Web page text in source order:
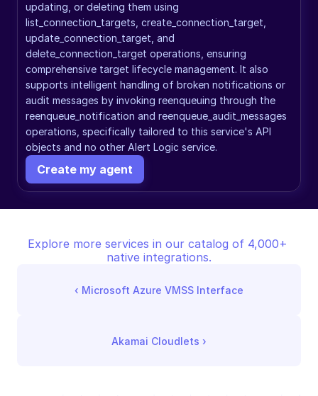
updating, or deleting them using
list_connection_targets, create_connection_target,
update_connection_target, and
delete_connection_target operations, ensuring
comprehensive target lifecycle management. It also
supports intelligent handling of broken notifications or
audit messages by invoking reenqueuing through the
reenqueue_notification and reenqueue_audit_messages
operations, specifically tailored to this service's API
objects and no other Alert Logic service.
Create my agent
Explore more services in our catalog of 4,000+
native integrations.
‹ Microsoft Azure VMSS Interface
Akamai Cloudlets ›